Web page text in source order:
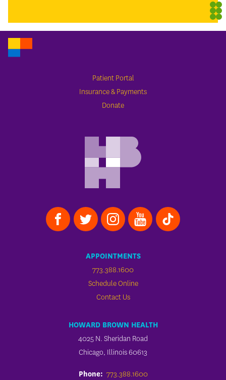
Patient Portal
Insurance & Payments
Donate
APPOINTMENTS
773.388.1600
Schedule Online
Contact Us
HOWARD BROWN HEALTH
4025 N. Sheridan Road
Chicago, Illinois 60613
Phone: 773.388.1600